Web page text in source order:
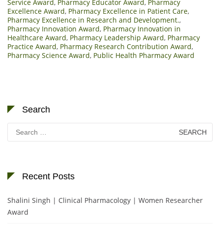
Service Award, Pharmacy Educator Award, Pharmacy
Excellence Award, Pharmacy Excellence in Patient Care,
Pharmacy Excellence in Research and Development.,
Pharmacy Innovation Award, Pharmacy Innovation in
Healthcare Award, Pharmacy Leadership Award, Pharmacy
Practice Award, Pharmacy Research Contribution Award,
Pharmacy Science Award, Public Health Pharmacy Award
Search
Search
for:
Recent Posts
Shalini Singh | Clinical Pharmacology | Women Researcher
Award